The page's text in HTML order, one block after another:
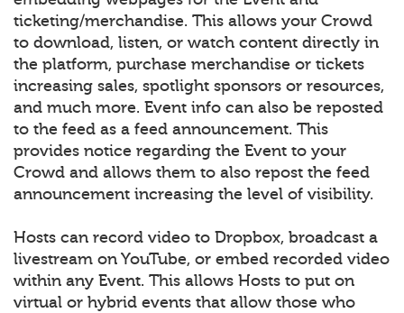
ticketing/merchandise. This allows your Crowd
to download, listen, or watch content directly in
the platform, purchase merchandise or tickets
increasing sales, spotlight sponsors or resources,
and much more. Event info can also be reposted
to the feed as a feed announcement. This
provides notice regarding the Event to your
Crowd and allows them to also repost the feed
announcement increasing the level of visibility.
Hosts can record video to Dropbox, broadcast a
livestream on YouTube, or embed recorded video
within any Event. This allows Hosts to put on
virtual or hybrid events that allow those who